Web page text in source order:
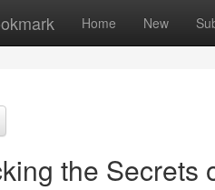
Home New
the Secrets